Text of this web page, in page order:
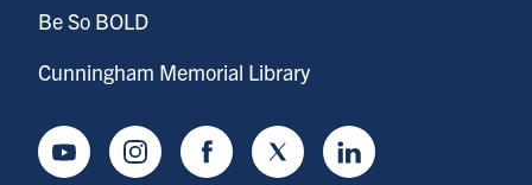
Be So BOLD
Cunningham Memorial Library
YoutubeInstagramFacebookTwitter LinkedIn